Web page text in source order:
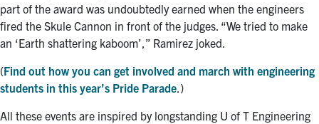
part of the award was undoubtedly earned when the engineers
fired the Skule Cannon in front of the judges. “We tried to make
an ‘Earth shattering kaboom’,” Ramirez joked.
(Find out how you can get involved and march with engineering
students in this year’s Pride Parade.)
All these events are inspired by longstanding U of T Engineering